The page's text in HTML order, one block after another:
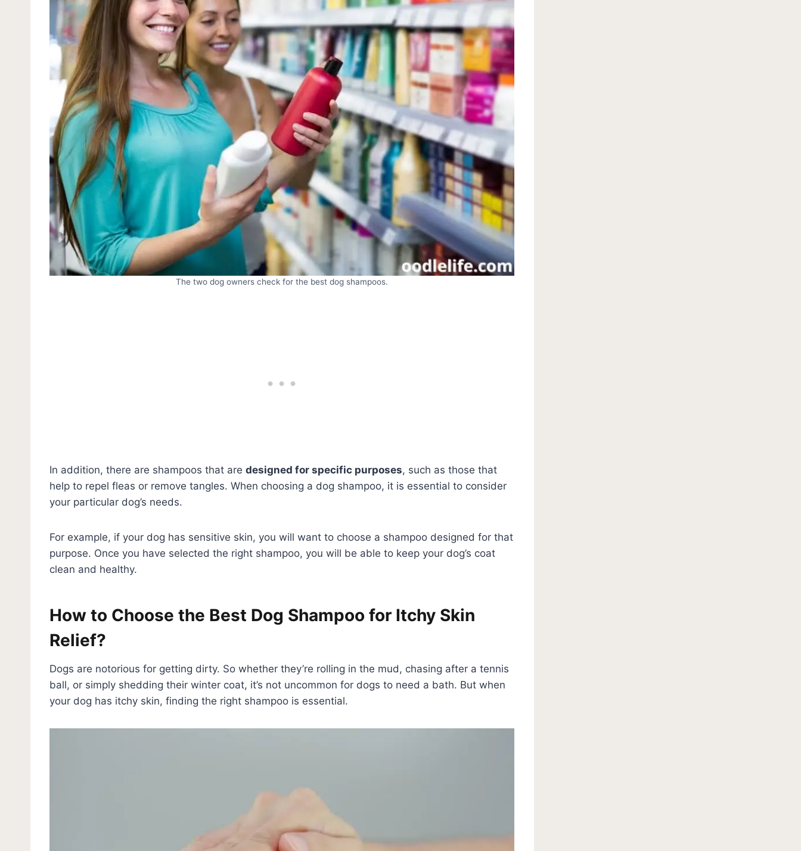
The two dog owners check for the best dog shampoos.
In addition, there are shampoos that are designed for specific purposes, such as those that
help to repel fleas or remove tangles. When choosing a dog shampoo, it is essential to consider
your particular dog’s needs.
For example, if your dog has sensitive skin, you will want to choose a shampoo designed for that
purpose. Once you have selected the right shampoo, you will be able to keep your dog’s coat
clean and healthy.
How to Choose the Best Dog Shampoo for Itchy Skin
Relief?
Dogs are notorious for getting dirty. So whether they’re rolling in the mud, chasing after a tennis
ball, or simply shedding their winter coat, it’s not uncommon for dogs to need a bath. But when
your dog has itchy skin, finding the right shampoo is essential.